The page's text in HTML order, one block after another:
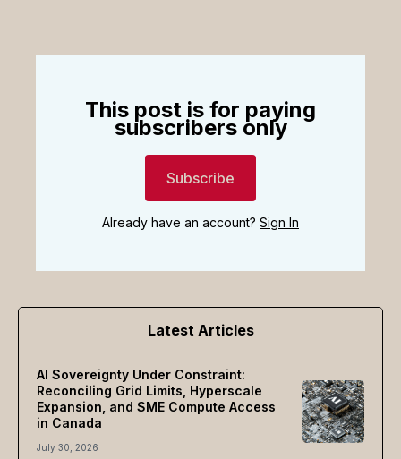
This post is for paying
subscribers only
Subscribe
Already have an account? Sign In
Latest Articles
AI Sovereignty Under Constraint:
Reconciling Grid Limits, Hyperscale
Expansion, and SME Compute Access
in Canada
July 30, 2026